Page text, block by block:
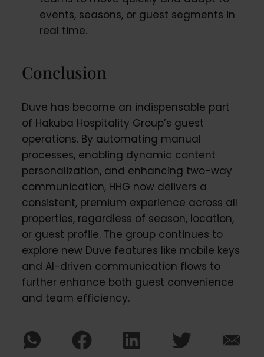
events, seasons, or guest segments in
real time.
Conclusion
Duve has become an indispensable part
of Hakuba Hospitality Group’s guest
operations. By automating manual
processes, enabling dynamic content
personalization, and enhancing two-way
communication, HHG now delivers a
consistent, premium experience across all
properties, regardless of season, location,
or guest profile. The group continues to
explore new Duve features like mobile keys
and AI-driven communication flows to
further enhance both guest convenience
and team efficiency.